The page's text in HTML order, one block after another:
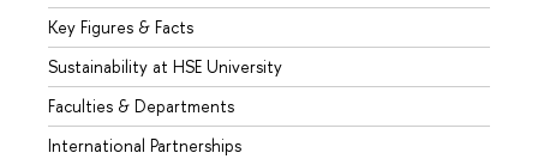
Key Figures & Facts
Sustainability at HSE University
Faculties & Departments
International Partnerships